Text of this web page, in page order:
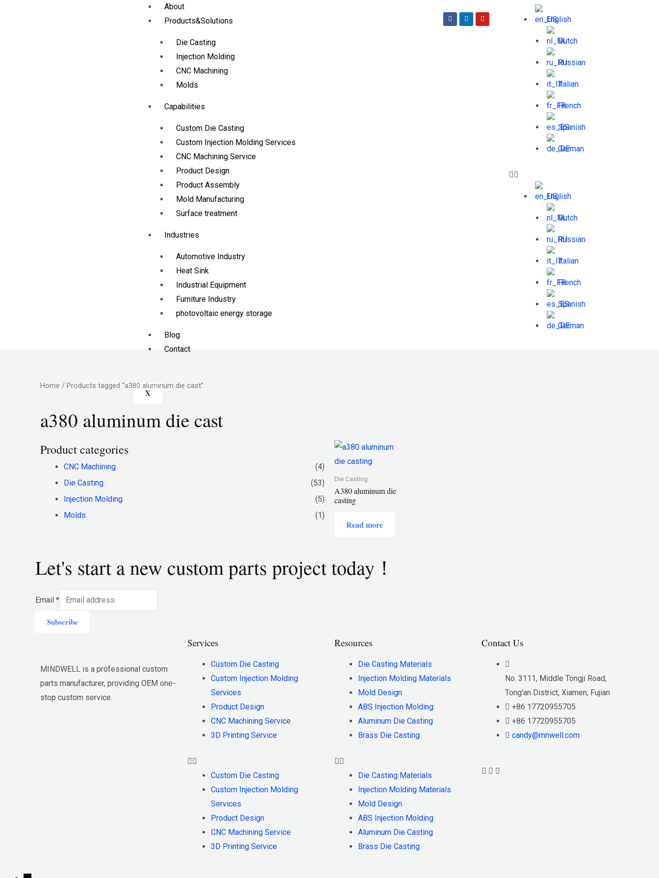
About
Products&Solutions
Die Casting
Injection Molding
CNC Machining
Molds
Capabilities
Custom Die Casting
Custom Injection Molding Services
CNC Machining Service
Product Design
Product Assembly
Mold Manufacturing
Surface treatment
Industries
Automotive Industry
Heat Sink
Industrial Equipment
Furniture Industry
photovoltaic energy storage
Blog
Contact
X
English
Dutch
Russian
Italian
French
Spanish
German
English
Dutch
Russian
Italian
French
Spanish
German
Home / Products tagged “a380 aluminum die cast”
a380 aluminum die cast
Product categories
CNC Machining
(4)
Die Casting
(53)
Injection Molding
(5)
Molds
(1)
Die Casting
A380 aluminum die
casting
Read more
Let's start a new custom parts project today！
Email *
Subscribe
MINDWELL is a professional custom
parts manufacturer, providing OEM one-
stop custom service.
Services
Custom Die Casting
Custom Injection Molding
Services
Product Design
CNC Machining Service
3D Printing Service
Custom Die Casting
Custom Injection Molding
Services
Product Design
CNC Machining Service
3D Printing Service
Resources
Die Casting Materials
Injection Molding Materials
Mold Design
ABS Injection Molding
Aluminum Die Casting
Brass Die Casting
Die Casting Materials
Injection Molding Materials
Mold Design
ABS Injection Molding
Aluminum Die Casting
Brass Die Casting
Contact Us
No. 3111, Middle Tongji Road,
Tong'an District, Xiamen, Fujian
+86 17720955705
+86 17720955705
candy@mnwell.com